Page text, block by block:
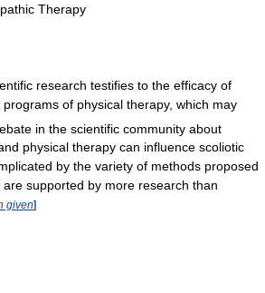
Therapy
research testifies to the efficacy of
of physical therapy, which may
in the scientific community about
physical therapy can influence scoliotic
by the variety of methods proposed
supported by more research than
given]